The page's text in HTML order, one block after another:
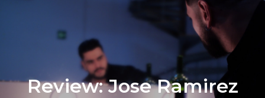
Review: Jose Ramirez